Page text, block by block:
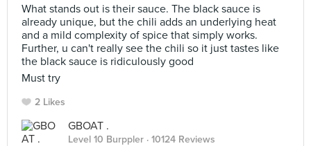
What stands out is their sauce. The black sauce is
already unique, but the chili adds an underlying heat
and a mild complexity of spice that simply works.
Further, u can't really see the chili so it just tastes like
the black sauce is ridiculously good
Must try
2 Likes
GBOAT .
Level 10 Burppler · 10124 Reviews